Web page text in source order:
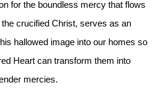
for the boundless mercy that flows
crucified Christ, serves as an
hallowed image into our homes so
Heart can transform them into
mercies.